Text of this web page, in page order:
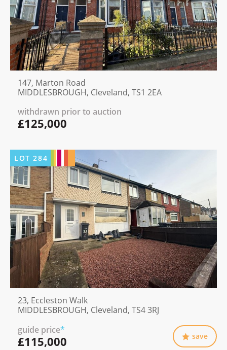
147, Marton Road
MIDDLESBROUGH, Cleveland, TS1 2EA
withdrawn prior to auction
£125,000
LOT284
23, Eccleston Walk
MIDDLESBROUGH, Cleveland, TS4 3RJ
guide price*
£115,000 save